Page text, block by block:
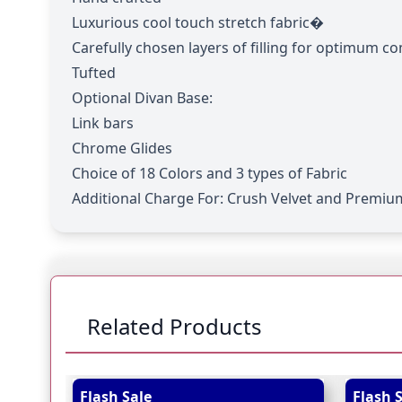
Luxurious cool touch stretch fabric�
Carefully chosen layers of filling for optimum
Tufted
Optional Divan Base:
Link bars
Chrome Glides
Choice of 18 Colors and 3 types of Fabric
Additional Charge For: Crush Velvet and
Related Products
Navigating through the elements of the
Press to skip carousel
Press to go to carousel navigation
Flash Sale Flash